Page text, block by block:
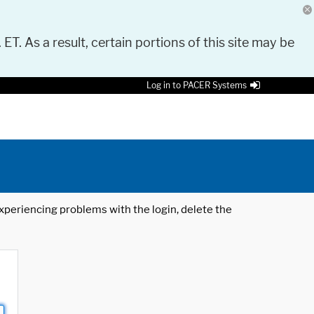
As a result, certain portions of this site may be
Log in to PACER Systems
problems with the login, delete the